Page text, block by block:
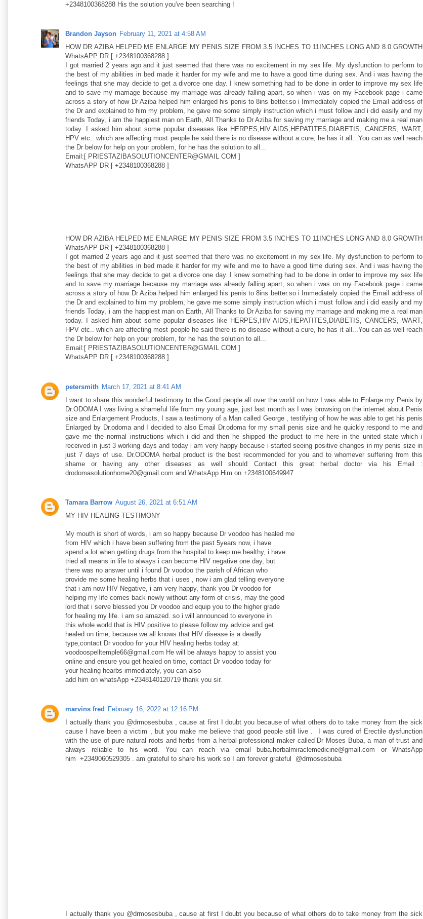
+2348100368288 His the solution you've been searching !
Brandon Jayson February 11, 2021 at 4:58 AM
HOW DR AZIBA HELPED ME ENLARGE MY PENIS SIZE FROM 3.5 INCHES TO 11INCHES LONG AND 8.0 GROWTH
WhatsAPP DR [ +2348100368288 ]
I got married 2 years ago and it just seemed that there was no excitement in my sex life. My dysfunction to perform to
the best of my abilities in bed made it harder for my wife and me to have a good time during sex. And i was having the
feelings that she may decide to get a divorce one day. I knew something had to be done in order to improve my sex life
and to save my marriage because my marriage was already falling apart, so when i was on my Facebook page i came
across a story of how Dr Aziba helped him enlarged his penis to 8ins better.so i Immediately copied the Email address of
the Dr and explained to him my problem, he gave me some simply instruction which i must follow and i did easily and my
friends Today, i am the happiest man on Earth, All Thanks to Dr Aziba for saving my marriage and making me a real man
today. I asked him about some popular diseases like HERPES,HIV AIDS,HEPATITES,DIABETIS, CANCERS, WART,
HPV etc.. which are affecting most people he said there is no disease without a cure, he has it all...You can as well reach
the Dr below for help on your problem, for he has the solution to all...
Email:[ PRIESTAZIBASOLUTIONCENTER@GMAIL COM ]
WhatsAPP DR [ +2348100368288 ]
HOW DR AZIBA HELPED ME ENLARGE MY PENIS SIZE FROM 3.5 INCHES TO 11INCHES LONG AND 8.0 GROWTH
WhatsAPP DR [ +2348100368288 ]
I got married 2 years ago and it just seemed that there was no excitement in my sex life. My dysfunction to perform to
the best of my abilities in bed made it harder for my wife and me to have a good time during sex. And i was having the
feelings that she may decide to get a divorce one day. I knew something had to be done in order to improve my sex life
and to save my marriage because my marriage was already falling apart, so when i was on my Facebook page i came
across a story of how Dr Aziba helped him enlarged his penis to 8ins better.so i Immediately copied the Email address of
the Dr and explained to him my problem, he gave me some simply instruction which i must follow and i did easily and my
friends Today, i am the happiest man on Earth, All Thanks to Dr Aziba for saving my marriage and making me a real man
today. I asked him about some popular diseases like HERPES,HIV AIDS,HEPATITES,DIABETIS, CANCERS, WART,
HPV etc.. which are affecting most people he said there is no disease without a cure, he has it all...You can as well reach
the Dr below for help on your problem, for he has the solution to all...
Email:[ PRIESTAZIBASOLUTIONCENTER@GMAIL COM ]
WhatsAPP DR [ +2348100368288 ]
petersmith March 17, 2021 at 8:41 AM
I want to share this wonderful testimony to the Good people all over the world on how I was able to Enlarge my Penis by
Dr.ODOMA I was living a shameful life from my young age, just last month as I was browsing on the internet about Penis
size and Enlargement Products, I saw a testimony of a Man called George , testifying of how he was able to get his penis
Enlarged by Dr.odoma and I decided to also Email Dr.odoma for my small penis size and he quickly respond to me and
gave me the normal instructions which i did and then he shipped the product to me here in the united state which i
received in just 3 working days and today i am very happy because i started seeing positive changes in my penis size in
just 7 days of use. Dr.ODOMA herbal product is the best recommended for you and to whomever suffering from this
shame or having any other diseases as well should Contact this great herbal doctor via his Email :
drodomasolutionhome20@gmail.com and WhatsApp Him on +2348100649947
Tamara Barrow August 26, 2021 at 6:51 AM
MY HIV HEALING TESTIMONY
My mouth is short of words, i am so happy because Dr voodoo has healed me
from HIV which i have been suffering from the past 5years now, i have
spend a lot when getting drugs from the hospital to keep me healthy, i have
tried all means in life to always i can become HIV negative one day, but
there was no answer until i found Dr voodoo the parish of African who
provide me some healing herbs that i uses , now i am glad telling everyone
that i am now HIV Negative, i am very happy, thank you Dr voodoo for
helping my life comes back newly without any form of crisis, may the good
lord that i serve blessed you Dr voodoo and equip you to the higher grade
for healing my life. i am so amazed. so i will announced to everyone in
this whole world that is HIV positive to please follow my advice and get
healed on time, because we all knows that HIV disease is a deadly
type,contact Dr voodoo for your HIV healing herbs today at:
voodoospelltemple66@gmail.com He will be always happy to assist you
online and ensure you get healed on time, contact Dr voodoo today for
your healing hearbs immediately, you can also
add him on whatsApp +2348140120719 thank you sir.
marvins fred
February 16, 2022 at 12:16 PM
I actually thank you @drmosesbuba , cause at first I doubt you because of what others do to take money from the sick
cause I have been a victim , but you make me believe that good people still live . I was cured of Erectile dysfunction
with the use of pure natural roots and herbs from a herbal professional maker called Dr Moses Buba, a man of trust and
always reliable to his word. You can reach via email buba.herbalmiraclemedicine@gmail.com or WhatsApp
him +2349060529305 . am grateful to share his work so I am forever grateful @drmosesbuba
I actually thank you @drmosesbuba , cause at first I doubt you because of what others do to take money from the sick